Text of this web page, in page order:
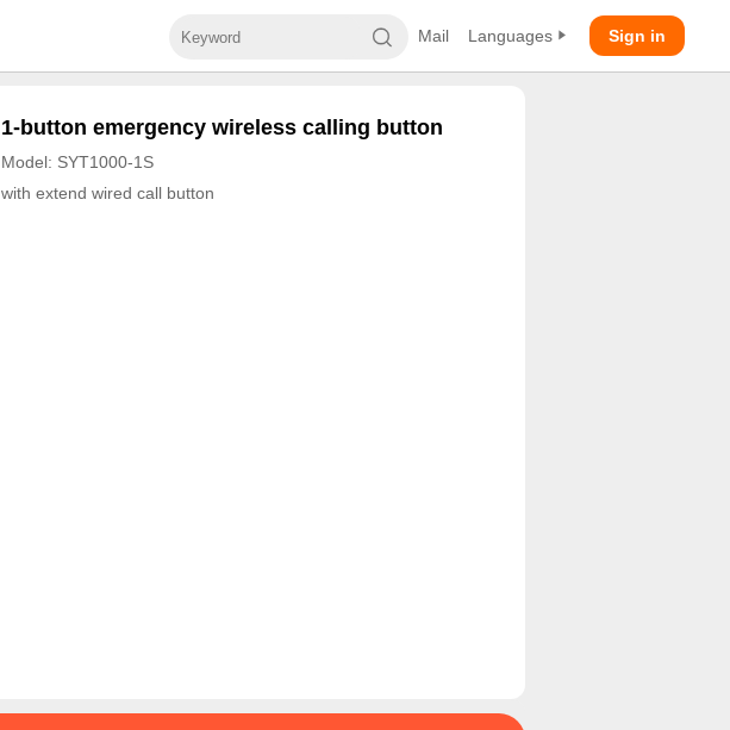
Sign in
Languages
Mail
1-button emergency wireless calling button
Model: SYT1000-1S
with extend wired call button